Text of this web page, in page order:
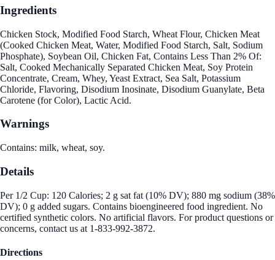
Ingredients
Chicken Stock, Modified Food Starch, Wheat Flour, Chicken Meat
(Cooked Chicken Meat, Water, Modified Food Starch, Salt, Sodium
Phosphate), Soybean Oil, Chicken Fat, Contains Less Than 2% Of:
Salt, Cooked Mechanically Separated Chicken Meat, Soy Protein
Concentrate, Cream, Whey, Yeast Extract, Sea Salt, Potassium
Chloride, Flavoring, Disodium Inosinate, Disodium Guanylate, Beta
Carotene (for Color), Lactic Acid.
Warnings
Contains: milk, wheat, soy.
Details
Per 1/2 Cup: 120 Calories; 2 g sat fat (10% DV); 880 mg sodium (38%
DV); 0 g added sugars. Contains bioengineered food ingredient. No
certified synthetic colors. No artificial flavors. For product questions or
concerns, contact us at 1-833-992-3872.
Directions